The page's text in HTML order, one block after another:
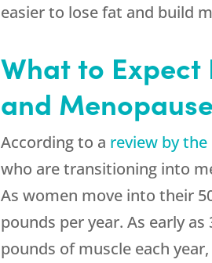
easier to lose fat and build
What to Expect
and Menopause
According to a review by the
who are transitioning into
As women move into their
pounds per year. As early
pounds of muscle each